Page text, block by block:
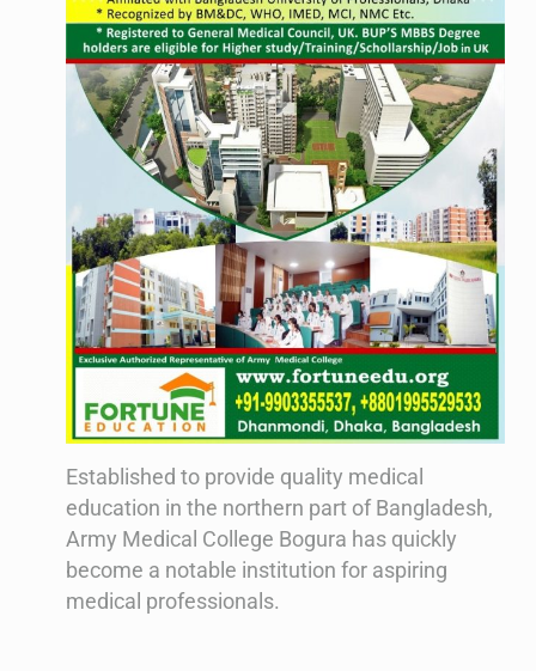
Established to provide quality medical
education in the northern part of Bangladesh,
Army Medical College Bogura has quickly
become a notable institution for aspiring
medical professionals.